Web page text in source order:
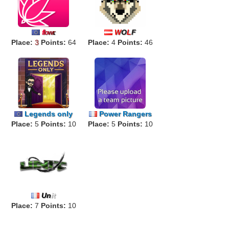
flowr.
Place: 3 Points: 64
WOLF
Place: 4 Points: 46
Legends only
Place: 5 Points: 10
Power Rangers
Place: 5 Points: 10
Unit
Place: 7 Points: 10